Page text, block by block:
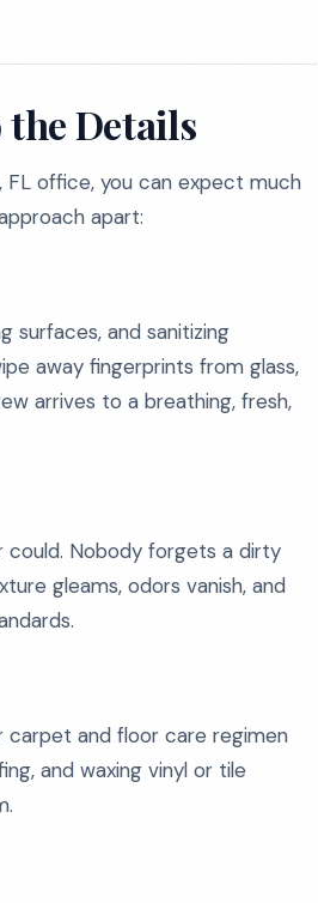
the Details
FL office, you can expect much
apart:
surfaces, and sanitizing
away fingerprints from glass,
arrives to a breathing, fresh,
could. Nobody forgets a dirty
gleams, odors vanish, and
carpet and floor care regimen
and waxing vinyl or tile